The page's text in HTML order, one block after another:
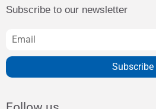
Subscribe to our newsletter
Subscribe